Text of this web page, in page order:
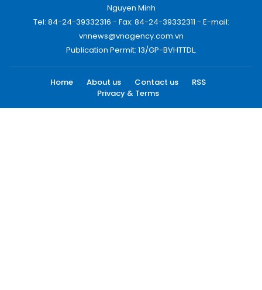
Nguyen Minh
Tel: 84-24-39332316 - Fax: 84-24-39332311 - E-mail:
vnnews@vnagency.com.vn
Publication Permit: 13/GP-BVHTTDL.
Home About us Contact us
RSS
Privacy & Terms